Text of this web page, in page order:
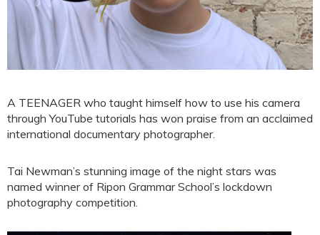
A TEENAGER who taught himself how to use his camera
through YouTube tutorials has won praise from an acclaimed
international documentary photographer.
Tai Newman’s stunning image of the night stars was
named winner of Ripon Grammar School’s lockdown
photography competition.